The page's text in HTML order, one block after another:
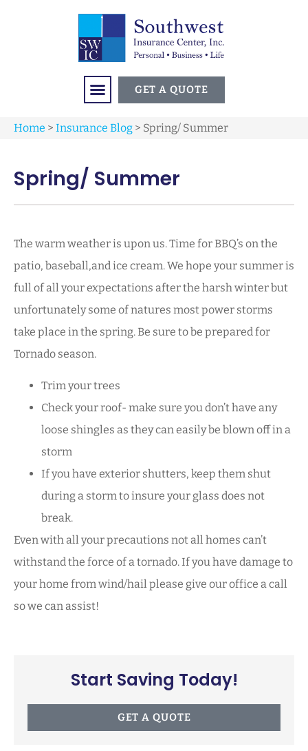
GET A QUOTE
Home > Insurance Blog > Spring/ Summer
Spring/ Summer
The warm weather is upon us. Time for BBQ’s on the
patio, baseball,and ice cream. We hope your summer is
full of all your expectations after the harsh winter but
unfortunately some of natures most power storms
take place in the spring. Be sure to be prepared for
Tornado season.
Trim your trees
Check your roof- make sure you don’t have any
loose shingles as they can easily be blown off in a
storm
If you have exterior shutters, keep them shut
during a storm to insure your glass does not
break.
Even with all your precautions not all homes can’t
withstand the force of a tornado. If you have damage to
your home from wind/hail please give our office a call
so we can assist!
Start Saving Today!
GET A QUOTE